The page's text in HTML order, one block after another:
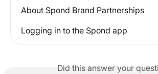
About Spond Brand Partnerships
Logging in to the Spond app
Did this answer your